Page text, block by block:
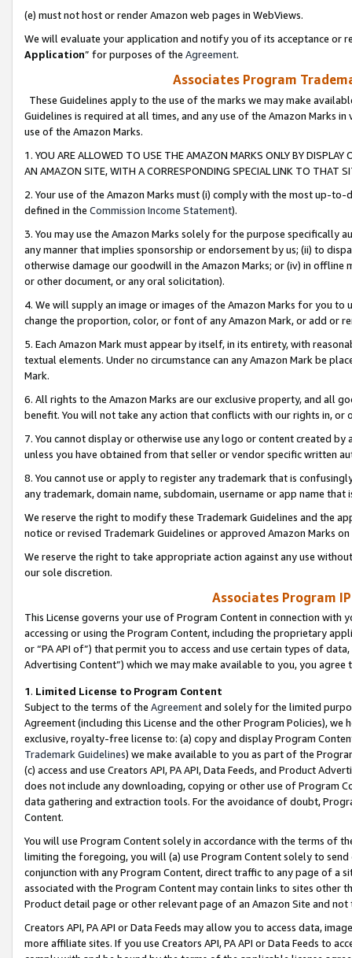
(e) must not host or render Amazon web pages in WebViews.
We will evaluate your application and notify you of its acceptance or
Application” for purposes of the Agreement.
Associates Program
These Guidelines apply to the use of the marks we may make
Guidelines is required at all times, and any use of the Amazon Marks
use of the Amazon Marks.
1. YOU ARE ALLOWED TO USE THE AMAZON MARKS ONLY BY
AN AMAZON SITE, WITH A CORRESPONDING SPECIAL LINK TO THAT
2. Your use of the Amazon Marks must (i) comply with the most up-
defined in the Commission Income Statement).
3. You may use the Amazon Marks solely for the purpose specifically
any manner that implies sponsorship or endorsement by us; (ii) to
otherwise damage our goodwill in the Amazon Marks; or (iv) in offline
or other document, or any oral solicitation).
4. We will supply an image or images of the Amazon Marks for you to
change the proportion, color, or font of any Amazon Mark, or add or
5. Each Amazon Mark must appear by itself, in its entirety, with
textual elements. Under no circumstance can any Amazon Mark be
Mark.
6. All rights to the Amazon Marks are our exclusive property, and all
benefit. You will not take any action that conflicts with our rights in, or
7. You cannot display or otherwise use any logo or content created
unless you have obtained from that seller or vendor specific written
8. You cannot use or apply to register any trademark that is
any trademark, domain name, subdomain, username or app name
We reserve the right to modify these Trademark Guidelines and the
notice or revised Trademark Guidelines or approved Amazon Marks
We reserve the right to take appropriate action against any use
our sole discretion.
Associates Program
This License governs your use of Program Content in connection
accessing or using the Program Content, including the proprietary
or “PA API of”) that permit you to access and use certain types of
Advertising Content”) which we may make available to you, you agree
1. Limited License to Program Content
Subject to the terms of the Agreementand solely for the limited
Agreement (including this License and the other Program Policies),
exclusive, royalty-free license to: (a) copy and display Program
Trademark Guidelines) we make available to you as part of the
(c) access and use Creators API, PA API, Data Feeds, and Product
does not include any downloading, copying or other use of Program
data gathering and extraction tools. For the avoidance of doubt,
Content.
You will use Program Content solely in accordance with the terms of
limiting the foregoing, you will (a) use Program Content solely to
conjunction with any Program Content, direct traffic to any page of a
associated with the Program Content may contain links to sites other
Product detail page or other relevant page of an Amazon Site and not
Creators API, PA API or Data Feeds may allow you to access data,
more affiliate sites. If you use Creators API, PA API or Data Feeds to